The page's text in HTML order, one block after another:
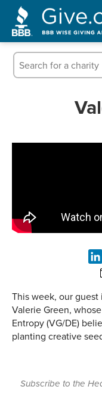
This week, our guest
Valerie Green,
Entropy (VG/DE)
planting creative
Subscribe to the